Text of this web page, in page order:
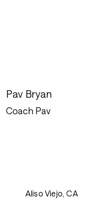
Pav Bryan
Coach Pav
Aliso Viejo, CA